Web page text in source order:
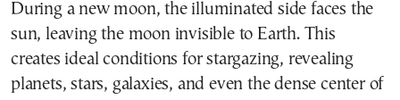
During a new moon, the illuminated side faces the
sun, leaving the moon invisible to Earth. This
creates ideal conditions for stargazing, revealing
planets, stars, galaxies, and even the dense center of